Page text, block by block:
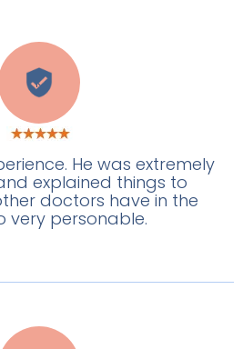
K
He was extremely
explained things to
doctors have in the
very personable.